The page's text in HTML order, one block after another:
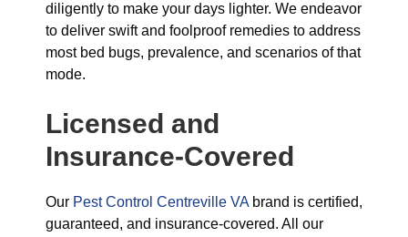
diligently to make your days lighter. We endeavor
to deliver swift and foolproof remedies to address
most bed bugs, prevalence, and scenarios of that
mode.
Licensed and
Insurance-Covered
Our Pest Control Centreville VA brand is certified,
guaranteed, and insurance-covered. All our